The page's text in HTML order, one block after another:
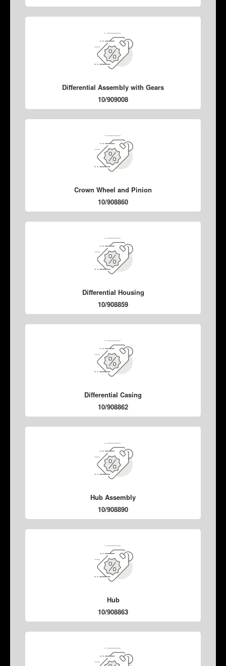
Differential Assembly with Gears
10/909008
Crown Wheel and Pinion
10/908860
Differential Housing
10/908859
Differential Casing
10/908862
Hub Assembly
10/908890
Hub
10/908863